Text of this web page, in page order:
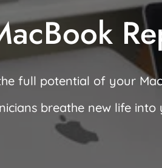
full potential of your
breathe new life